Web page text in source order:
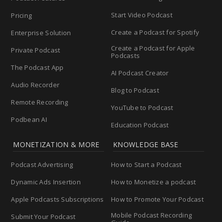
Pricing
Enterprise Solution
Private Podcast
The Podcast App
Audio Recorder
Remote Recording
Podbean AI
Start Video Podcast
Create a Podcast for Spotify
Create a Podcast for Apple
Podcasts
AI Podcast Creator
Blog to Podcast
YouTube to Podcast
Education Podcast
MONETIZATION & MORE
Podcast Advertising
Dynamic Ads Insertion
Apple Podcasts Subscriptions
Submit Your Podcast
KNOWLEDGE BASE
How to Start a Podcast
How to Monetize a podcast
How to Promote Your Podcast
Mobile Podcast Recording